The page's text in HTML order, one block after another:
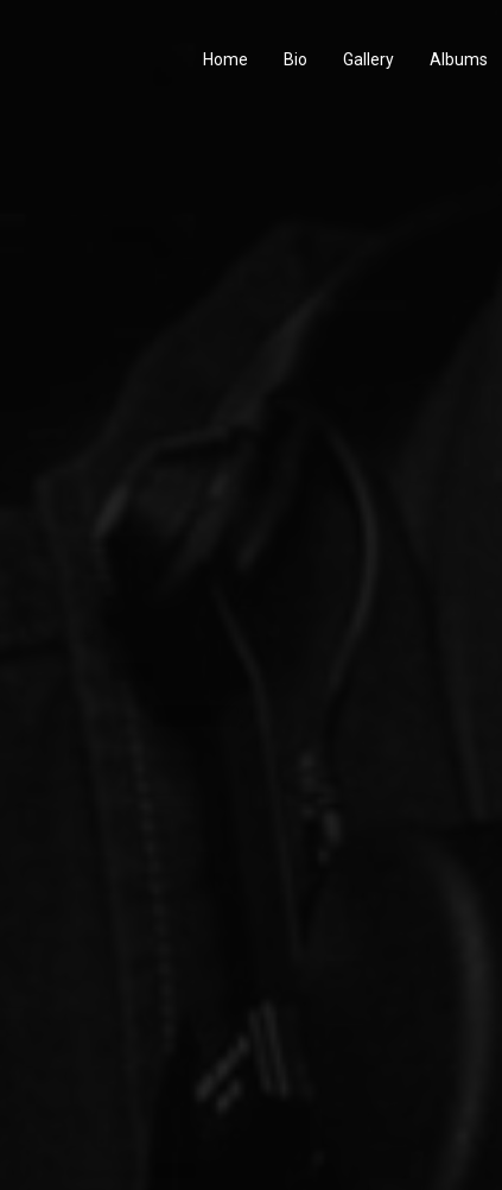
Home Bio Gallery Albums